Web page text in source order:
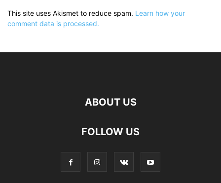
This site uses Akismet to reduce spam. Learn how your
comment data is processed.
ABOUT US
FOLLOW US